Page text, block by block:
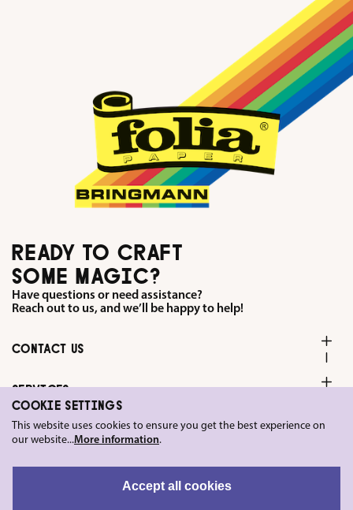
READY TO CRAFT
SOME MAGIC?
Have questions or need assistance?
Reach out to us, and we’ll be happy to help!
CONTACT US
SERVICES
FOLLOW US ON
COOKIE SETTINGS
This website uses cookies to ensure you get the best experience on
our website...More information.
Accept all cookies